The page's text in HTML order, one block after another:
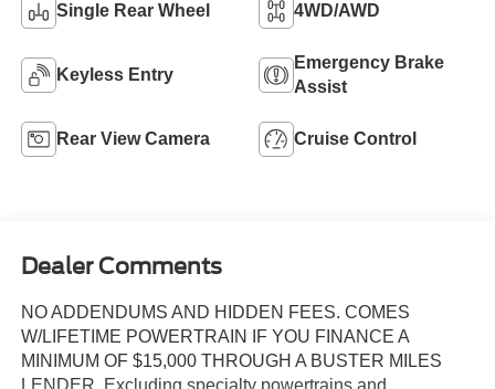
Single Rear Wheel 4WD/AWD
Keyless Entry
Emergency Brake
Assist
Rear View Camera Cruise Control
Dealer Comments
NO ADDENDUMS AND HIDDEN FEES. COMES
W/LIFETIME POWERTRAIN IF YOU FINANCE A
MINIMUM OF $15,000 THROUGH A BUSTER MILES
LENDER. Excluding specialty powertrains and